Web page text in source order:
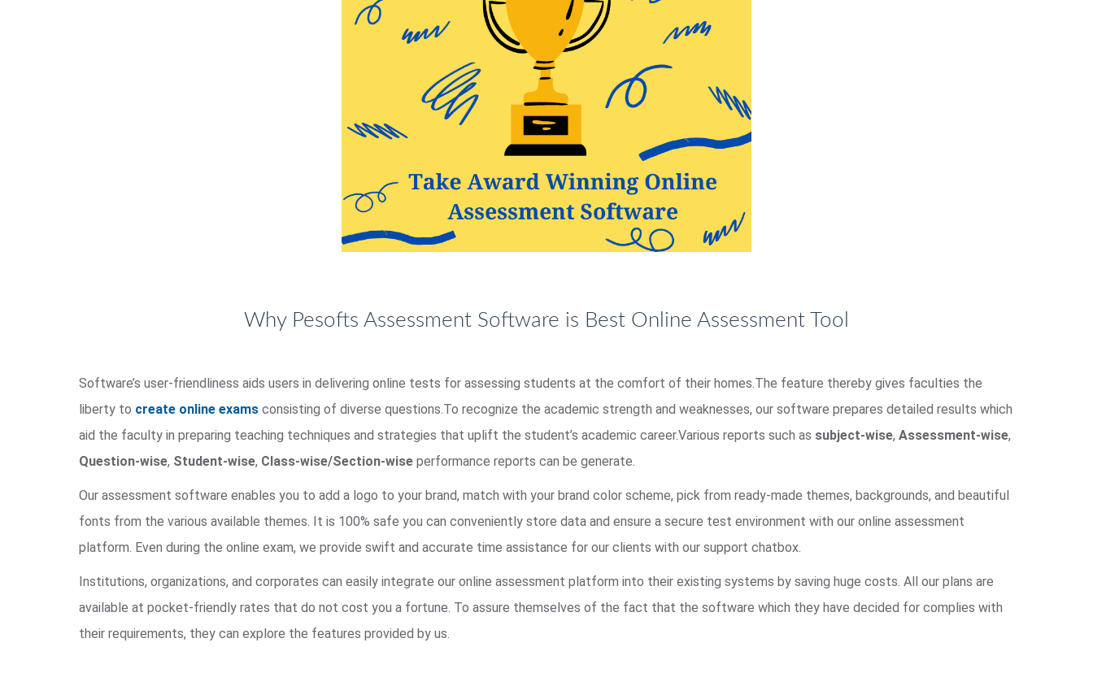
Why Pesofts Assessment Software is Best Online Assessment Tool
Software’s user-friendliness aids users in delivering online tests for assessing students at the comfort of their homes.The feature thereby gives faculties the
liberty to create online exams consisting of diverse questions.To recognize the academic strength and weaknesses, our software prepares detailed results which
aid the faculty in preparing teaching techniques and strategies that uplift the student’s academic career.Various reports such as subject-wise, Assessment-wise,
Question-wise, Student-wise, Class-wise/Section-wise performance reports can be generate.
Our assessment software enables you to add a logo to your brand, match with your brand color scheme, pick from ready-made themes, backgrounds, and beautiful
fonts from the various available themes. It is 100% safe you can conveniently store data and ensure a secure test environment with our online assessment
platform. Even during the online exam, we provide swift and accurate time assistance for our clients with our support chatbox.
Institutions, organizations, and corporates can easily integrate our online assessment platform into their existing systems by saving huge costs. All our plans are
available at pocket-friendly rates that do not cost you a fortune. To assure themselves of the fact that the software which they have decided for complies with
their requirements, they can explore the features provided by us.